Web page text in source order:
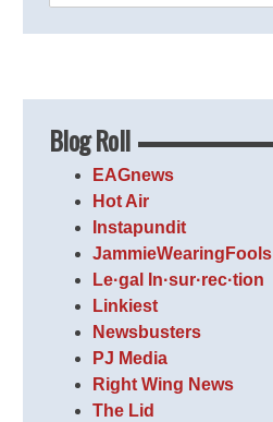
Blog Roll
EAGnews
Hot Air
Instapundit
JammieWearingFools
Le·gal In·sur·rec·tion
Linkiest
Newsbusters
PJ Media
Right Wing News
The Lid